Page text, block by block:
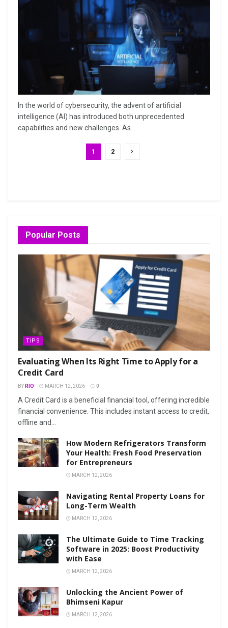
In the world of cybersecurity, the advent of artificial
intelligence (AI) has introduced both unprecedented
capabilities and new challenges. As...
1 2
Popular Posts
TIPS
Evaluating When Its Right Time to Apply for a
Credit Card
BY RIO MARCH 12, 2026 0
A Credit Card is a beneficial financial tool, offering incredible
financial convenience. This includes instant access to credit,
offline and...
How Modern Refrigerators Transform
Your Health: Fresh Food Preservation
for Entrepreneurs
MARCH 12, 2026
Navigating Rental Property Loans for
Long-Term Wealth
MARCH 12, 2026
The Ultimate Guide to Time Tracking
Software in 2025: Boost Productivity
with Ease
MARCH 12, 2026
Unlocking the Ancient Power of
Bhimseni Kapur
MARCH 12, 2026